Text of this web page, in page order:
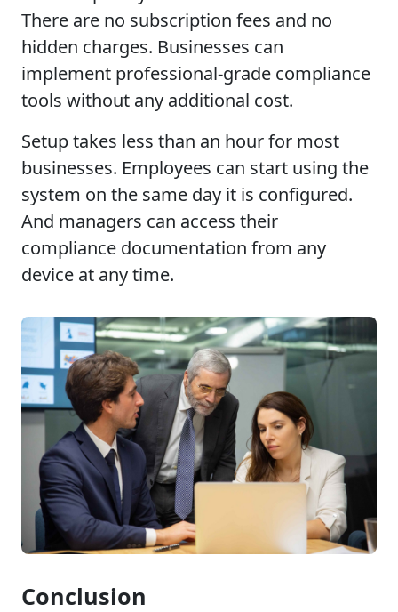
There are no subscription fees and no
hidden charges. Businesses can
implement professional-grade compliance
tools without any additional cost.
Setup takes less than an hour for most
businesses. Employees can start using the
system on the same day it is configured.
And managers can access their
compliance documentation from any
device at any time.
Conclusion